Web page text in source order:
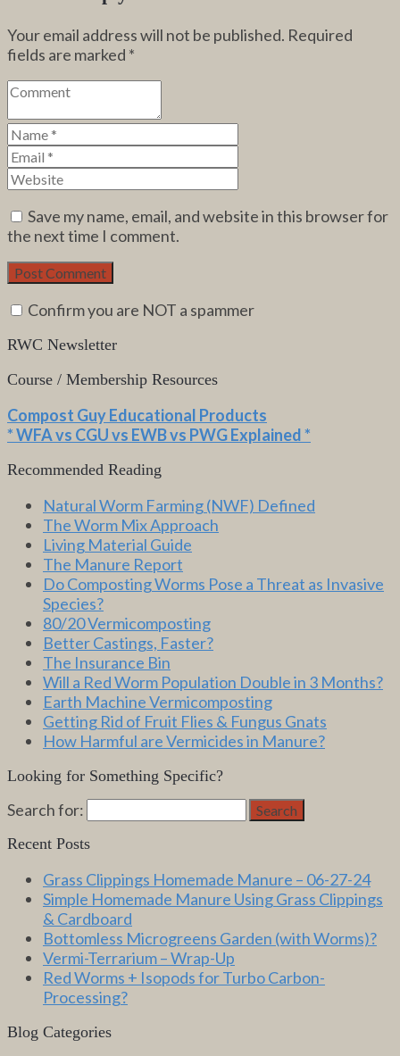
Your email address will not be published. Required
fields are marked *
Save my name, email, and website in this browser for
the next time I comment.
Confirm you are NOT a spammer
RWC Newsletter
Course / Membership Resources
Compost Guy Educational Products
* WFA vs CGU vs EWB vs PWG Explained *
Recommended Reading
Natural Worm Farming (NWF) Defined
The Worm Mix Approach
Living Material Guide
The Manure Report
Do Composting Worms Pose a Threat as Invasive
Species?
80/20 Vermicomposting
Better Castings, Faster?
The Insurance Bin
Will a Red Worm Population Double in 3 Months?
Earth Machine Vermicomposting
Getting Rid of Fruit Flies & Fungus Gnats
How Harmful are Vermicides in Manure?
Looking for Something Specific?
Search for: Search
Recent Posts
Grass Clippings Homemade Manure – 06-27-24
Simple Homemade Manure Using Grass Clippings
& Cardboard
Bottomless Microgreens Garden (with Worms)?
Vermi-Terrarium – Wrap-Up
Red Worms + Isopods for Turbo Carbon-
Processing?
Blog Categories